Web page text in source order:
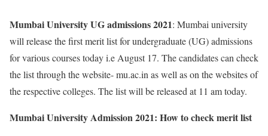
Mumbai University UG admissions 2021: Mumbai university
will release the first merit list for undergraduate (UG) admissions
for various courses today i.e August 17. The candidates can check
the list through the website- mu.ac.in as well as on the websites of
the respective colleges. The list will be released at 11 am today.
Mumbai University Admission 2021: How to check merit list